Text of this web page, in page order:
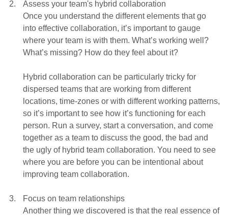
Assess your team's hybrid collaboration
Once you understand the different elements that go
into effective collaboration, it’s important to gauge
where your team is with them. What’s working well?
What’s missing? How do they feel about it?
Hybrid collaboration can be particularly tricky for
dispersed teams that are working from different
locations, time-zones or with different working patterns,
so it’s important to see how it’s functioning for each
person. Run a survey, start a conversation, and come
together as a team to discuss the good, the bad and
the ugly of hybrid team collaboration. You need to see
where you are before you can be intentional about
improving team collaboration.
Focus on team relationships
Another thing we discovered is that the real essence of